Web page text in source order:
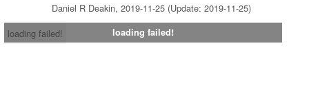
Daniel R Deakin, 2019-11-25 (Update: 2019-11-25)
loading failed!
loading failed!